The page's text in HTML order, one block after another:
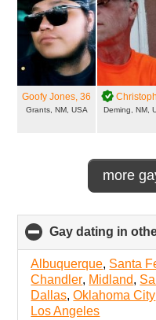
Goofy Jones, 36
Grants, NM, USA
Christophe
Deming, NM,
more
Gay dating in
Albuquerque, Santa
Chandler, Midland,
Dallas,Oklahoma City
Los Angeles